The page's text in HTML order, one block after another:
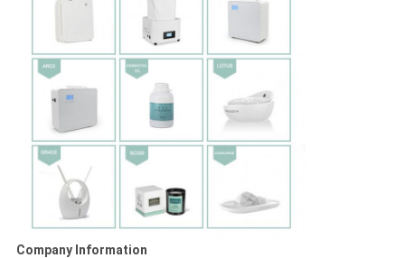
Company Information